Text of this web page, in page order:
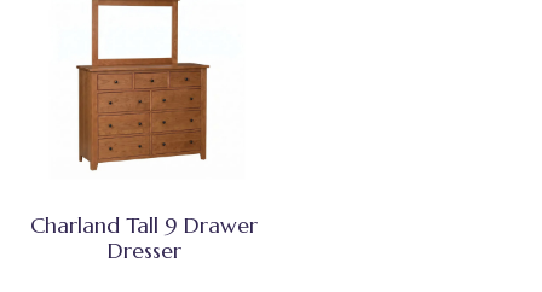
Charland Tall 9 Drawer
Dresser